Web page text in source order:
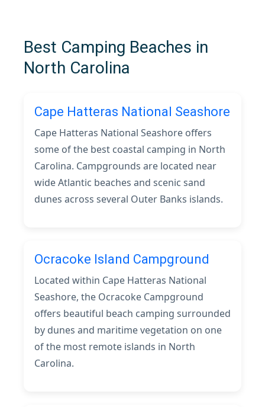
Best Camping Beaches in
North Carolina
Cape Hatteras National Seashore
Cape Hatteras National Seashore offers
some of the best coastal camping in North
Carolina. Campgrounds are located near
wide Atlantic beaches and scenic sand
dunes across several Outer Banks islands.
Ocracoke Island Campground
Located within Cape Hatteras National
Seashore, the Ocracoke Campground
offers beautiful beach camping surrounded
by dunes and maritime vegetation on one
of the most remote islands in North
Carolina.